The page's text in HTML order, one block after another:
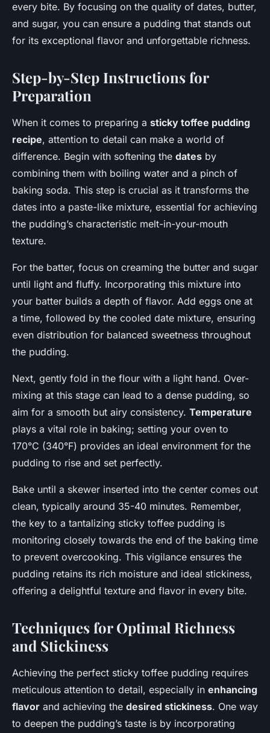
every bite. By focusing on the quality of dates, butter,
and sugar, you can ensure a pudding that stands out
for its exceptional flavor and unforgettable richness.
Step-by-Step Instructions for
Preparation
When it comes to preparing a sticky toffee pudding
recipe, attention to detail can make a world of
difference. Begin with softening the dates by
combining them with boiling water and a pinch of
baking soda. This step is crucial as it transforms the
dates into a paste-like mixture, essential for achieving
the pudding’s characteristic melt-in-your-mouth
texture.
For the batter, focus on creaming the butter and sugar
until light and fluffy. Incorporating this mixture into
your batter builds a depth of flavor. Add eggs one at
a time, followed by the cooled date mixture, ensuring
even distribution for balanced sweetness throughout
the pudding.
Next, gently fold in the flour with a light hand. Over-
mixing at this stage can lead to a dense pudding, so
aim for a smooth but airy consistency. Temperature
plays a vital role in baking; setting your oven to
170°C (340°F) provides an ideal environment for the
pudding to rise and set perfectly.
Bake until a skewer inserted into the center comes out
clean, typically around 35-40 minutes. Remember,
the key to a tantalizing sticky toffee pudding is
monitoring closely towards the end of the baking time
to prevent overcooking. This vigilance ensures the
pudding retains its rich moisture and ideal stickiness,
offering a delightful texture and flavor in every bite.
Techniques for Optimal Richness
and Stickiness
Achieving the perfect sticky toffee pudding requires
meticulous attention to detail, especially in enhancing
flavor and achieving the desired stickiness. One way
to deepen the pudding’s taste is by incorporating